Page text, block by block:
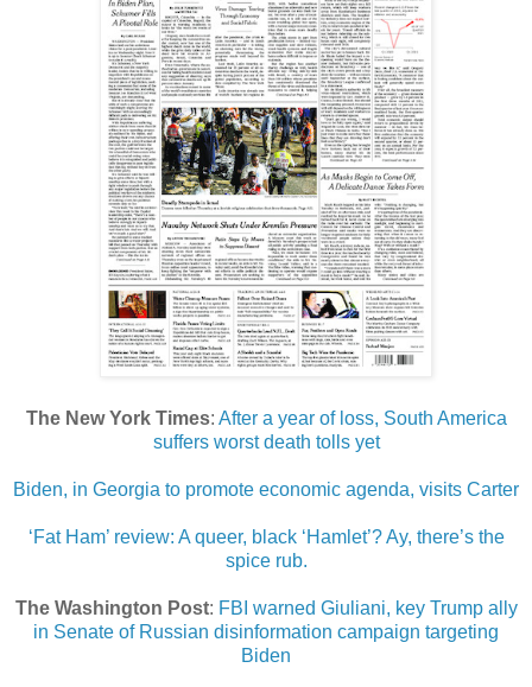
The New York Times: After a year of loss, South America
suffers worst death tolls yet
Biden, in Georgia to promote economic agenda, visits Carter
‘Fat Ham’ review: A queer, black ‘Hamlet’? Ay, there’s the
spice rub.
The Washington Post: FBI warned Giuliani, key Trump ally
in Senate of Russian disinformation campaign targeting
Biden